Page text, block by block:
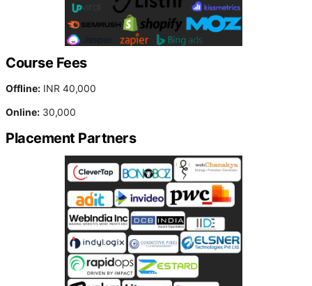
Course Fees
Offline: INR 40,000
Online: 30,000
Placement Partners